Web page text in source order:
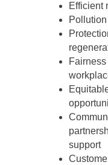
Efficient
support